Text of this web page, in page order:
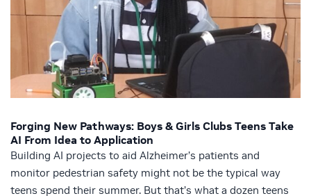
Forging New Pathways: Boys & Girls Clubs Teens Take
AI From Idea to Application
Building AI projects to aid Alzheimer’s patients and
monitor pedestrian safety might not be the typical way
teens spend their summer. But that’s what a dozen teens